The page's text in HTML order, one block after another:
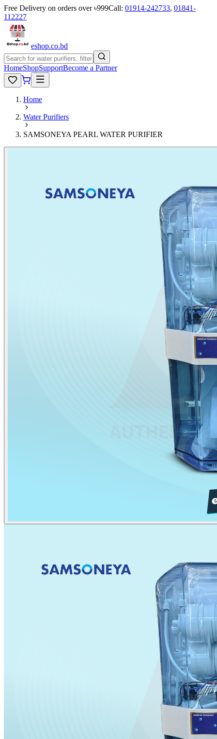
Free Delivery on orders over ৳999Call: 01914-242733, 01841-
112227
eshop.co.bd
HomeShopSupportBecome a Partner
Home
Water Purifiers
SAMSONEYA PEARL WATER PURIFIER